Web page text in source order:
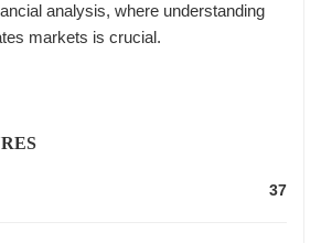
analysis, where understanding
markets is crucial.
37